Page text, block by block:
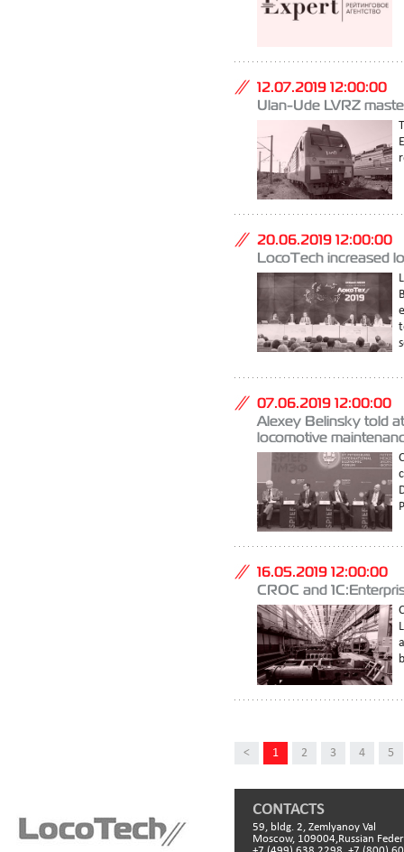
12.07.2019 12:00:00
Ulan-Ude LVRZ
20.06.2019 12:00:00
LocoTech increased
07.06.2019 12:00:00
Alexey Belinsky told
locomotive
16.05.2019 12:00:00
CROC and
< 1 2 3 4 5
CONTACTS
59, bldg. 2, Zemlyanoy Val
Moscow, 109004,Russian